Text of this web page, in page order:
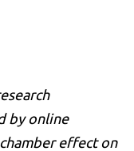
by online
effect on